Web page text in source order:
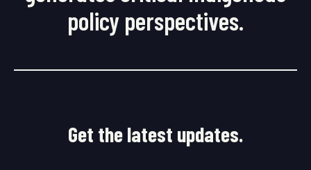
policy perspectives.
Get the latest updates.